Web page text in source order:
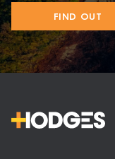
FIND OUT